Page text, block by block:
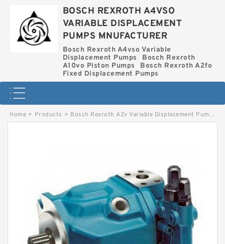
BOSCH REXROTH A4VSO
VARIABLE DISPLACEMENT
PUMPS MNUFACTURER
Bosch Rexroth A4vso Variable
Displacement Pumps
Bosch Rexroth
A10vo Piston Pumps
Bosch Rexroth A2fo
Fixed Displacement Pumps
Home > Products > Bosch Rexroth A2v Variable Displacement Pumps